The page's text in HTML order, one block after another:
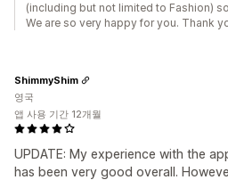
(including but not limited to Fashion)
We are so very happy for you. Thank
UPDATE: My experience with the
has been very good overall.
ShimmyShim
영국
앱 사용 기간 12개월